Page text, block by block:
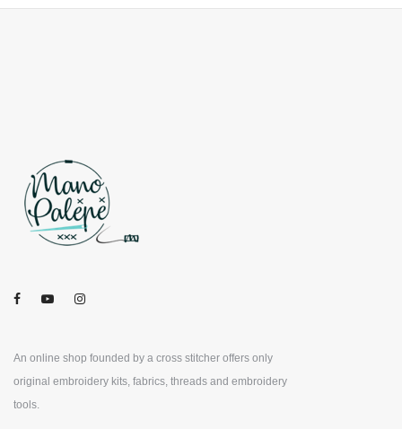
An online shop founded by a cross stitcher offers only
original embroidery kits, fabrics, threads and embroidery
tools.